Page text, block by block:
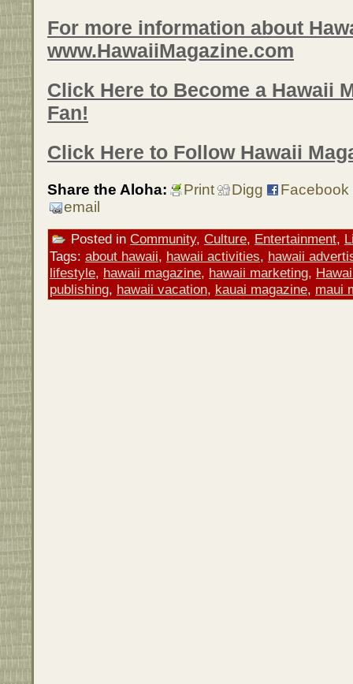
For more information about
www.HawaiiMagazine.com
Click Here to Become a Hawaii
Fan!
Click Here to Follow Hawaii
Share the Aloha: Print Digg
Facebook
email
Posted in Community, Culture, Entertainment,
Tags: about hawaii, hawaii activities, hawaii
lifestyle, hawaii magazine, hawaii marketing,
publishing, hawaii vacation, kauai magazine, maui